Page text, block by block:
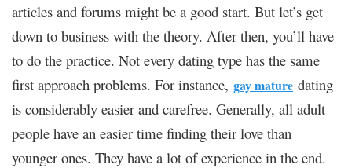
articles and forums might be a good start. But let’s get
down to business with the theory. After then, you’ll have
to do the practice. Not every dating type has the same
first approach problems. For instance, gay mature dating
is considerably easier and carefree. Generally, all adult
people have an easier time finding their love than
younger ones. They have a lot of experience in the end.